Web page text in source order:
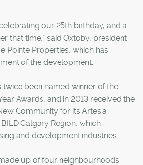
our 25th birthday, and a
that time," said Oxtoby, president
Pointe Properties, which has
of the development.
twice been named winner of the
Awards, and in 2013 received the
Community for its Artesia
Calgary Region, which
and development industries.
up of four neighbourhoods: